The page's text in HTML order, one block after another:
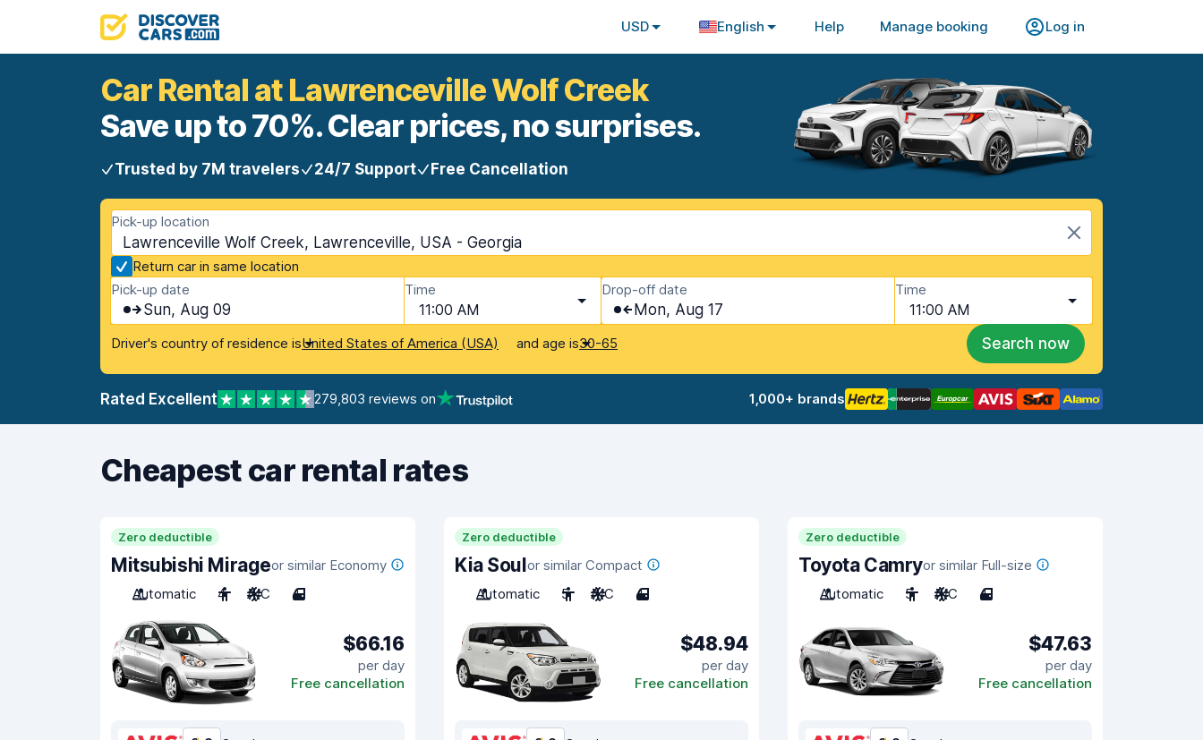
USD English Help Manage booking Log in
Car Rental at Lawrenceville Wolf Creek
Save up to 70%. Clear prices, no surprises.
Trusted by 7M travelers 24/7 Support Free Cancellation
Pick-up location
Lawrenceville Wolf Creek, Lawrenceville, USA - Georgia
Return car in same location
Pick-up date
Sun, Aug 09
Time
11:00 AM
Drop-off date
Mon, Aug 17
Time
11:00 AM
Driver's country of residence isUnited States of America (USA) and age is30-65 Search now
Rated Excellent 279,803 reviews on 1,000+ brands
Cheapest car rental rates
Zero deductible
Mitsubishi Mirageor similar Economy
Automatic
4 A/C 4
$66.16
per day
Free cancellation
Zero deductible
Kia Soulor similar Compact
Automatic
5 A/C 4
$48.94
per day
Free cancellation
Zero deductible
Toyota Camryor similar Full-size
Automatic
5 A/C 4
$47.63
per day
Free cancellation